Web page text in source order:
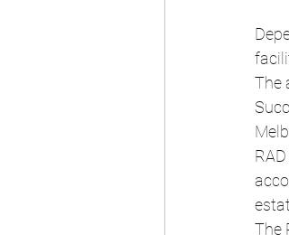
The
The